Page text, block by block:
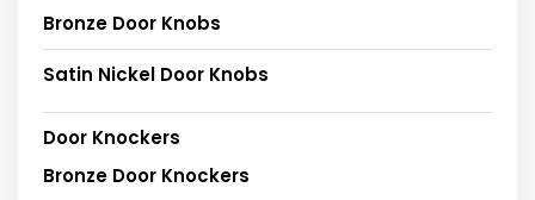
Bronze Door Knobs
Satin Nickel Door Knobs
Door Knockers
Bronze Door Knockers